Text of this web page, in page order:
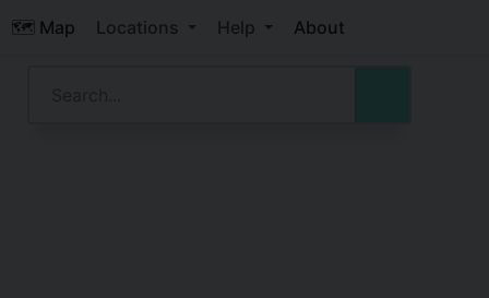
🗺️ Map Locations Help About